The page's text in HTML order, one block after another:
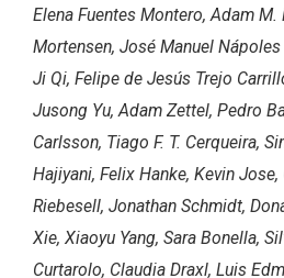
Elena Fuentes Montero, Adam
Mortensen, José Manuel
Ji Qi, Felipe de Jesús Trejo
Jusong Yu, Adam Zettel, Pedro
Carlsson, Tiago F. T. Cerqueira,
Hajiyani, Felix Hanke, Kevin
Riebesell, Jonathan Schmidt,
Xie, Xiaoyu Yang, Sara Bonella,
Curtarolo, Claudia Draxl, Luis